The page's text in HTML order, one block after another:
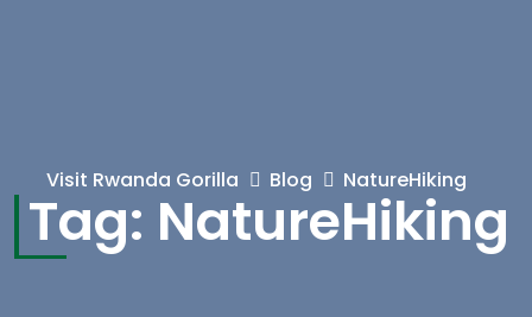
Visit Rwanda Gorilla Blog NatureHiking
Tag: NatureHiking